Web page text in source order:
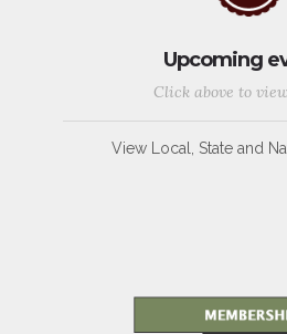
Upcoming
Click above to
View Local, State and